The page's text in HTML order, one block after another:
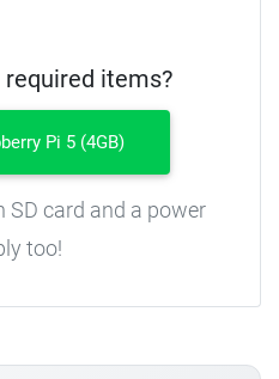
required items?
Pi 5 (4GB)
SD card and a power
too!